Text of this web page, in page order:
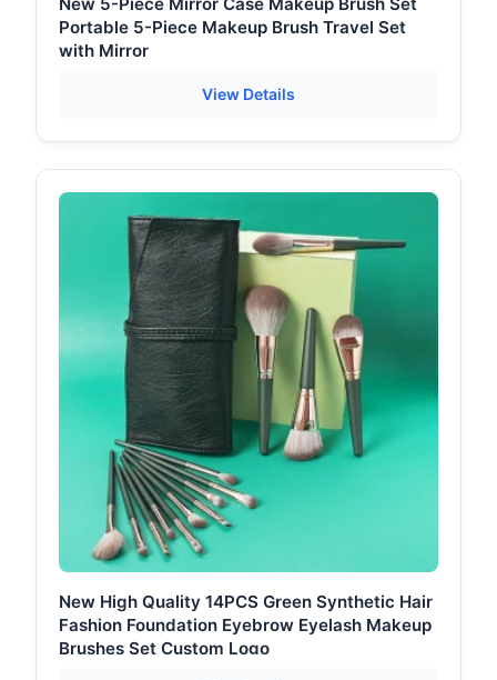
Portable 5-Piece Makeup Brush Travel Set
with Mirror
View Details
New High Quality 14PCS Green Synthetic Hair
Fashion Foundation Eyebrow Eyelash Makeup
Brushes Set Custom Logo